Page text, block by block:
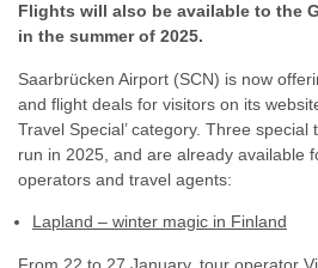
Flights will also be available to the
in the summer of 2025.
Saarbrücken Airport (SCN) is now
and flight deals for visitors on its
Travel Special’ category. Three
run in 2025, and are already available
operators and travel agents:
Lapland – winter magic in Finland